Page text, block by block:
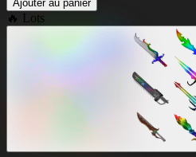
Ajouter au panier
🔥 Lots